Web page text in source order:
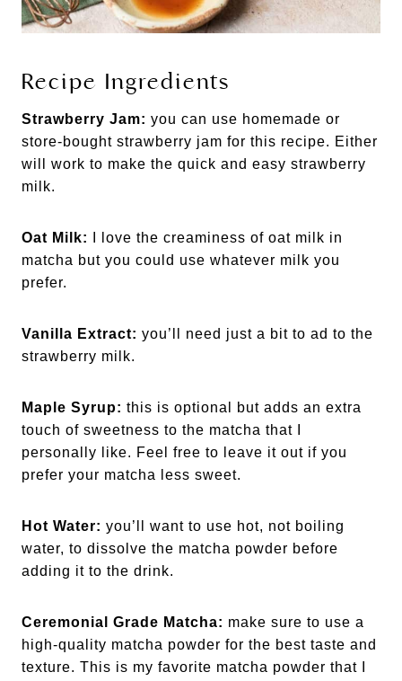
Recipe Ingredients
Strawberry Jam: you can use homemade or
store-bought strawberry jam for this recipe. Either
will work to make the quick and easy strawberry
milk.
Oat Milk:
I love the creaminess of oat milk in
matcha but you could use whatever milk you
prefer.
Vanilla Extract: you’ll need just a bit to ad to the
strawberry milk.
Maple Syrup: this is optional but adds an extra
touch of sweetness to the matcha that I
personally like. Feel free to leave it out if you
prefer your matcha less sweet.
Hot Water: you’ll want to use hot, not boiling
water, to dissolve the matcha powder before
adding it to the drink.
Ceremonial Grade Matcha: make sure to use a
high-quality matcha powder for the best taste and
texture. This is my favorite matcha powder that I